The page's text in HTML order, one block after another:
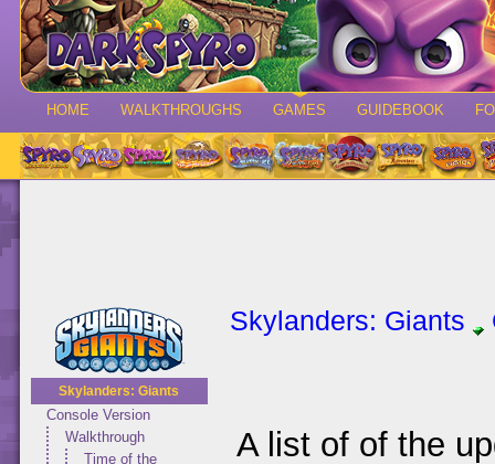
HOME WALKTHROUGHS GAMES GUIDEBOOK
Skylanders: Giants
Console Version
Walkthrough
Time of the
Skylanders: Giants
A list of of the